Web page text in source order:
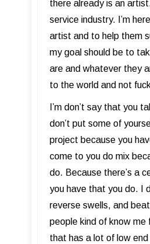
there already is an
service industry. I’m
artist and to help them
my goal should be to
are and whatever they
to the world and not
I’m don’t say that you
don’t put some of
project because you
come to you do mix
do. Because there’s a
you have that you do. I
reverse swells, and
people kind of know me
that has a lot of low end